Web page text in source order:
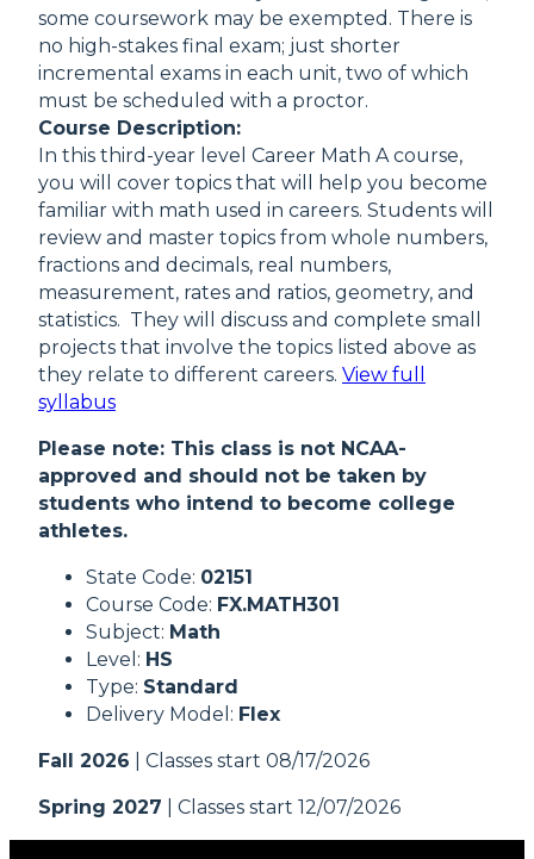
some coursework may be exempted. There is
no high-stakes final exam; just shorter
incremental exams in each unit, two of which
must be scheduled with a proctor.
Course Description:
In this third-year level Career Math A course,
you will cover topics that will help you become
familiar with math used in careers. Students will
review and master topics from whole numbers,
fractions and decimals, real numbers,
measurement, rates and ratios, geometry, and
statistics. They will discuss and complete small
projects that involve the topics listed above as
they relate to different careers. View full
syllabus
Please note: This class is not NCAA-
approved and should not be taken by
students who intend to become college
athletes.
State Code: 02151
Course Code: FX.MATH301
Subject: Math
Level: HS
Type: Standard
Delivery Model: Flex
Fall 2026 | Classes start 08/17/2026
Spring 2027 | Classes start 12/07/2026